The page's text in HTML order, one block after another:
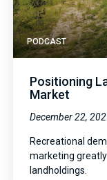
PODCAST
Positioning
Market
December 22,
Recreational
marketing
landholdings.